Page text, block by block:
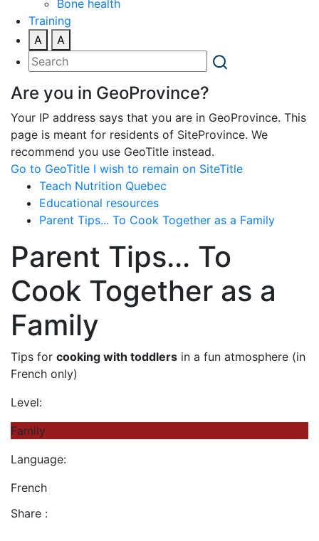
Bone health
Training
A
A
Are you in GeoProvince?
Your IP address says that you are in GeoProvince. This
page is meant for residents of SiteProvince. We
recommend you use GeoTitle instead.
Go to GeoTitle I wish to remain on SiteTitle
Teach Nutrition Quebec
Educational resources
Parent Tips... To Cook Together as a Family
Parent Tips... To
Cook Together as a
Family
Tips for cooking with toddlers in a fun atmosphere (in
French only)
Level:
Family
Language:
French
Share :